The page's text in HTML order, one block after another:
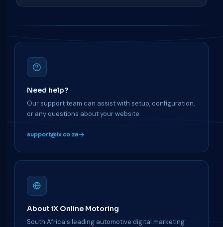
Need help?
Our support team can assist with setup, configuration,
or any questions about your website.
support@ix.co.za
About iX Online Motoring
South Africa's leading automotive digital marketing